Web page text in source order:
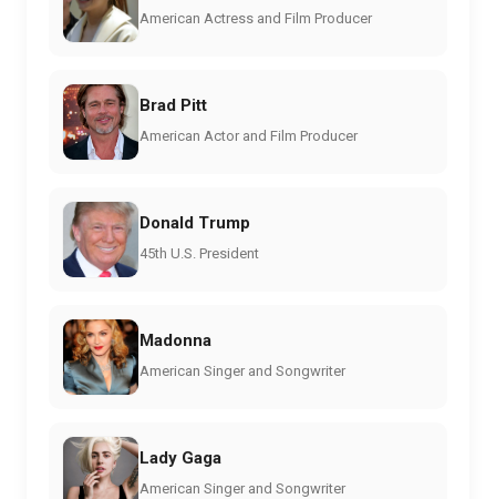
American Actress and Film Producer
Brad Pitt
American Actor and Film Producer
Donald Trump
45th U.S. President
Madonna
American Singer and Songwriter
Lady Gaga
American Singer and Songwriter